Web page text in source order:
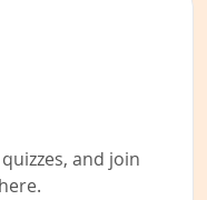
and join